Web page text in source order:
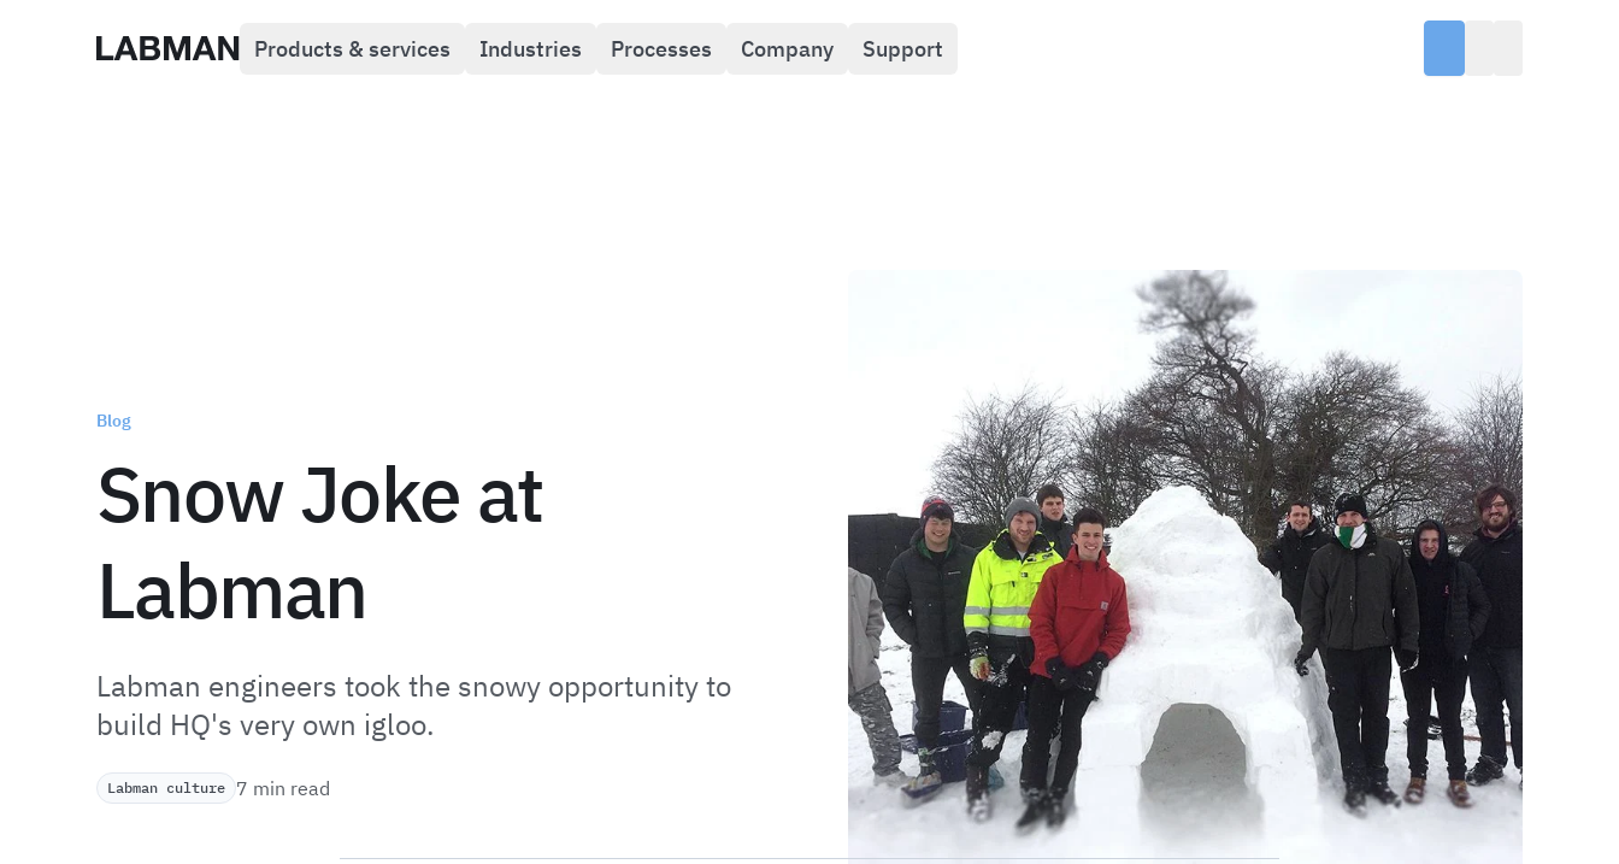
Labman Products & services Industries Processes Company Support
Blog
Snow Joke at
Labman
Labman engineers took the snowy opportunity to
build HQ's very own igloo.
Labman culture 7 min read